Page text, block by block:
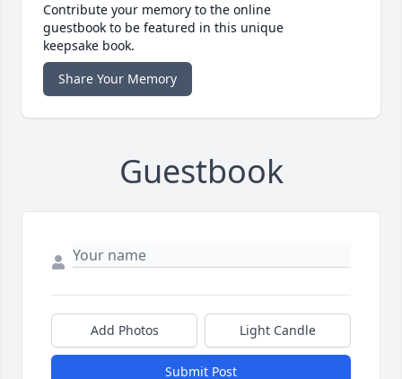
Contribute your memory to the online
guestbook to be featured in this unique
keepsake book.
Share Your Memory
Guestbook
Add Photos Light Candle
Submit Post